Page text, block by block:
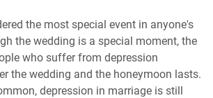
the most special event in anyone's
the wedding is a special moment, the
who suffer from depression
the wedding and the honeymoon lasts.
depression in marriage is still